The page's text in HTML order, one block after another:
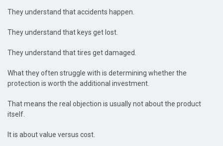
They understand that accidents happen.
They understand that keys get lost.
They understand that tires get damaged.
What they often struggle with is determining whether the
protection is worth the additional investment.
That means the real objection is usually not about the product
itself.
It is about value versus cost.